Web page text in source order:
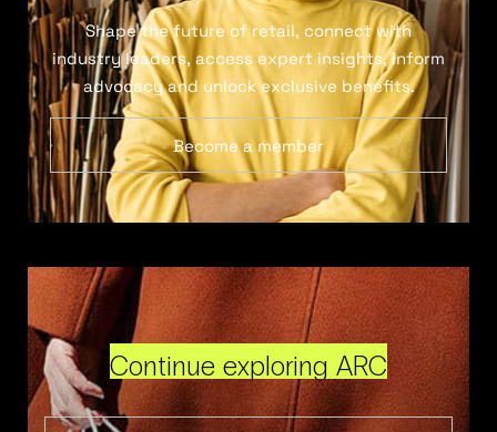
Shape the future of retail, connect with
industry leaders, access expert insights, inform
advocacy and unlock exclusive benefits.
Become a member
Continue exploring ARC